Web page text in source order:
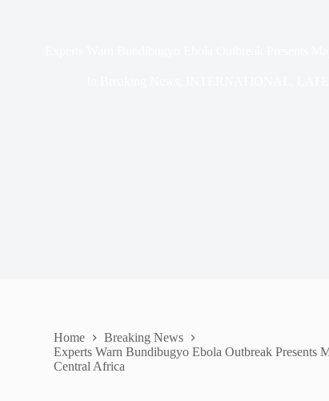
Home
Breaking News
Experts Warn Bundibugyo Ebola Outbreak Presents
Central Africa